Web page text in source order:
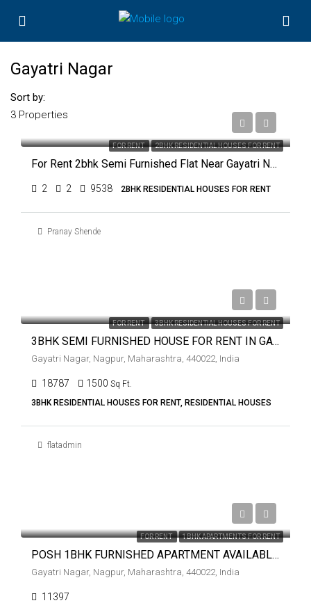
Gayatri Nagar
3 Properties
Sort by:
FOR RENT 2BHK RESIDENTIAL HOUSES FOR RENT
₹11,000
For Rent 2bhk Semi Furnished Flat Near Gayatri Nagar, Nagpur
2 2 9538 2BHK RESIDENTIAL HOUSES FOR RENT
Pranay Shende
FOR RENT 3BHK RESIDENTIAL HOUSES FOR RENT
3BHK SEMI FURNISHED HOUSE FOR RENT IN GAYATRI NAGAR.
Gayatri Nagar, Nagpur, Maharashtra, 440022, India
18787 1500 Sq Ft.
3BHK RESIDENTIAL HOUSES FOR RENT, RESIDENTIAL HOUSES
flatadmin
FOR RENT 1BHK APARTMENTS FOR RENT
POSH 1BHK FURNISHED APARTMENT AVAILABLE ON RENT IN GAYATRI NGAR.
Gayatri Nagar, Nagpur, Maharashtra, 440022, India
11397